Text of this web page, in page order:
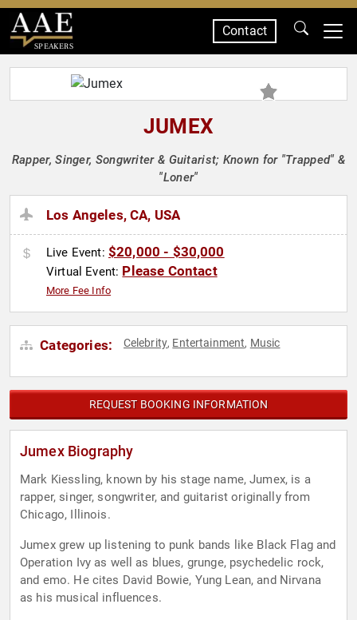
SPEAKERS
Contact
JUMEX
Rapper, Singer, Songwriter & Guitarist; Known for "Trapped" &
"Loner"
Los Angeles, CA, USA
Live Event: $20,000 - $30,000
Virtual Event: Please Contact
More Fee Info
Categories: Celebrity, Entertainment, Music
REQUEST BOOKING INFORMATION
Jumex Biography
Mark Kiessling, known by his stage name, Jumex, is a
rapper, singer, songwriter, and guitarist originally from
Chicago, Illinois.
Jumex grew up listening to punk bands like Black Flag and
Operation Ivy as well as blues, grunge, psychedelic rock,
and emo. He cites David Bowie, Yung Lean, and Nirvana
as his musical influences.